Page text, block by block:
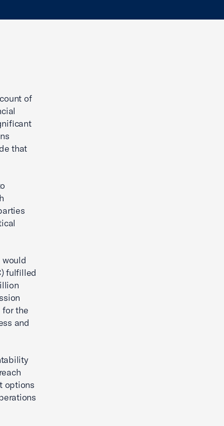
of
that
fulfilled
for the
and
options